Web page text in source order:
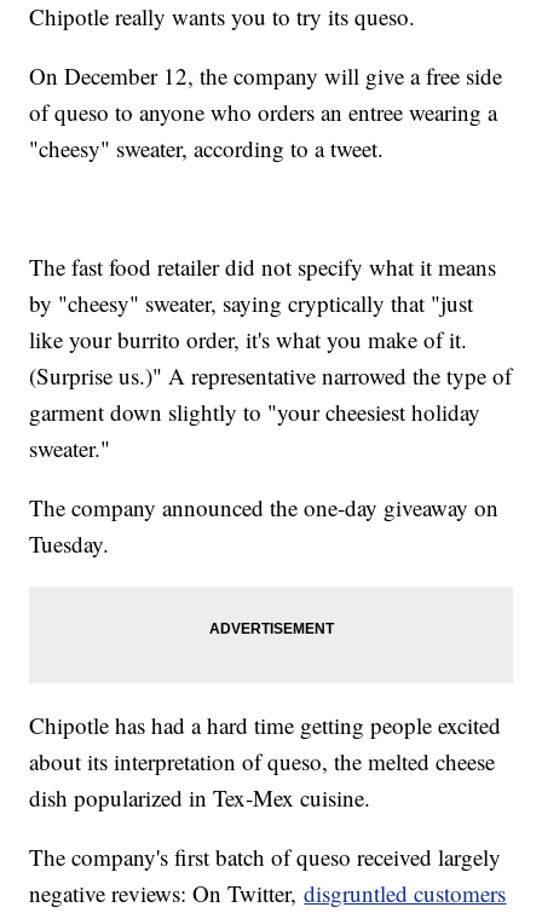
Chipotle really wants you to try its queso.
On December 12, the company will give a free side
of queso to anyone who orders an entree wearing a
"cheesy" sweater, according to a tweet.
The fast food retailer did not specify what it means
by "cheesy" sweater, saying cryptically that "just
like your burrito order, it's what you make of it.
(Surprise us.)" A representative narrowed the type of
garment down slightly to "your cheesiest holiday
sweater."
The company announced the one-day giveaway on
Tuesday.
Chipotle has had a hard time getting people excited
about its interpretation of queso, the melted cheese
dish popularized in Tex-Mex cuisine.
The company's first batch of queso received largely
negative reviews: On Twitter,disgruntled customers